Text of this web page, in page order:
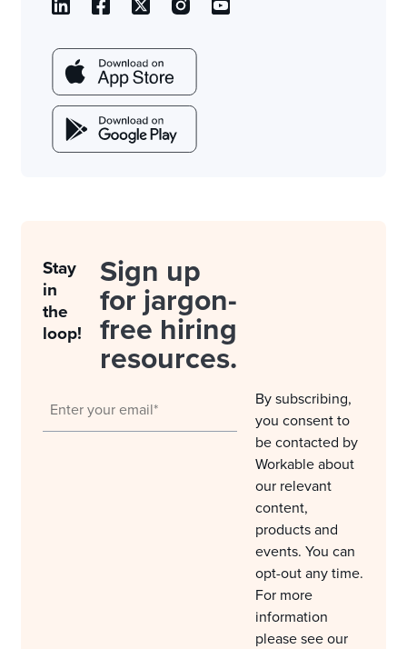
Stay
in
the
loop!
Sign up
for jargon-
free hiring
resources.
By subscribing,
you consent to
be contacted by
Workable about
our relevant
content,
products and
events. You can
opt-out any time.
For more
information
please see our